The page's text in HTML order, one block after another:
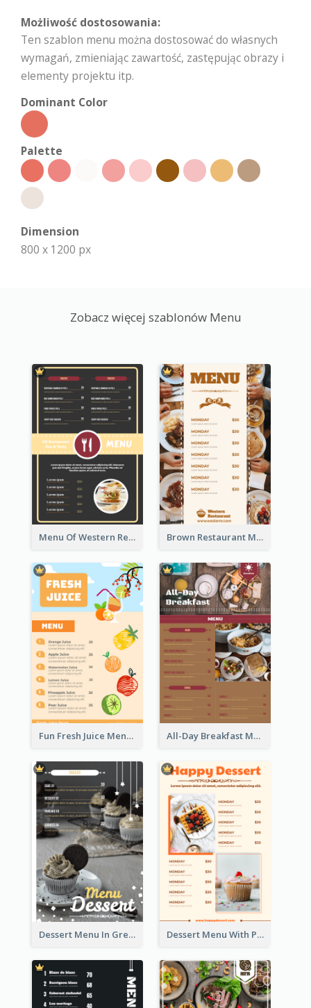
Możliwość dostosowania:
Ten szablon menu można dostosować do własnych
wymagań, zmieniając zawartość, zastępując obrazy i
elementy projektu itp.
Dominant Color
Palette
Dimension
800 x 1200 px
Zobacz więcej szablonów Menu
Menu Of Western Restaurant In Simple Layout Brown Restaurant Menu With Clear Information
Fun Fresh Juice Menu With Graphics Of Fruit All-Day Breakfast Menu In Brown And Red
Dessert Menu In Grey Colour Tone Dessert Menu With Photos Of Cakes